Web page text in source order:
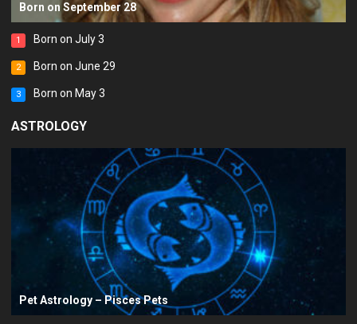
Born on September 28
1 Born on July 3
2 Born on June 29
3 Born on May 3
ASTROLOGY
Pet Astrology – Pisces Pets